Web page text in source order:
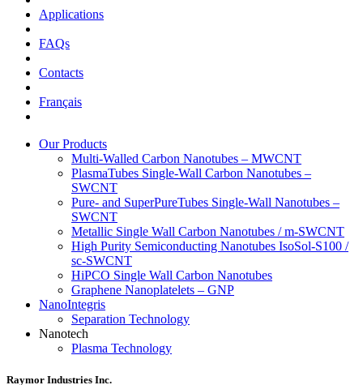
Applications
FAQs
Contacts
Français
Our Products
Multi-Walled Carbon Nanotubes – MWCNT
PlasmaTubes Single-Wall Carbon Nanotubes –
SWCNT
Pure- and SuperPureTubes Single-Wall Nanotubes –
SWCNT
Metallic Single Wall Carbon Nanotubes / m-SWCNT
High Purity Semiconducting Nanotubes IsoSol-S100 /
sc-SWCNT
HiPCO Single Wall Carbon Nanotubes
Graphene Nanoplatelets – GNP
NanoIntegris
Separation Technology
Nanotech
Plasma Technology
Raymor Industries Inc.